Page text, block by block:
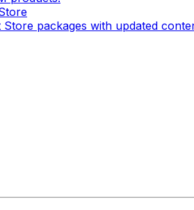
packages with updated